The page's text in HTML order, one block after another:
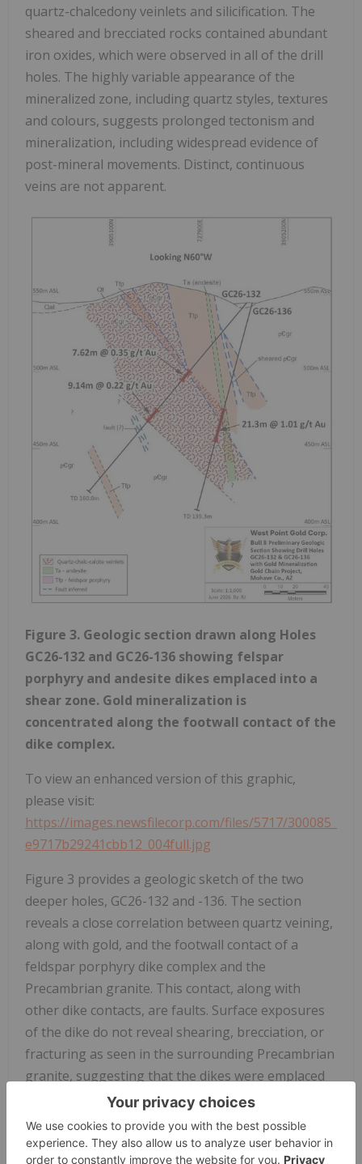
quartz-chalcedony veinlets and silicification. The
sheared and brecciated rocks contained abundant
iron oxides, which were observed in all of the drill
holes. The highly variable appearance of the
mineralized zone, including quartz styles, textures
and colours, suggests prolonged tectonism and
mineralization, including widespread evidence of
post-mineral movements. Distinct, continuous
veins are not apparent.
Figure 3. Geologic section drawn along Holes
GC26-132 and GC26-136 showing felspar
porphyry and andesite dikes emplaced into a
shear zone. Gold mineralization is
concentrated along the footwall contact of the
dike complex.
To view an enhanced version of this graphic,
please visit:
https://images.newsfilecorp.com/files/5717/300085_
e9717b29241cbb12_004full.jpg
Figure 3 provides a geologic sketch of the two
deeper holes, GC26-132 and -136. The section
reveals a close correlation between quartz veining,
along with gold, and the footwall contact of a
feldspar porphyry dike complex and the
Precambrian granite. This contact, along with
other dike contacts, are faults. Surface exposures
of the dike do not reveal shearing, brecciation, or
fracturing as seen in the surrounding Precambrian
granite, suggesting that the dikes were emplaced
into the structural corridor after much of the
tectonism. Similar features have been observed
several kilometres to the southeast, i.e. Frisco